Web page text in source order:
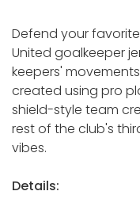
Defend your
United goalkeeper
keepers'
created using pro
shield-style team
rest of the club's
vibes.
Details: